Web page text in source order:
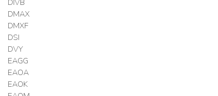
DIVB
DMAX
DMXF
DSI
DVY
EAGG
EAOA
EAOK